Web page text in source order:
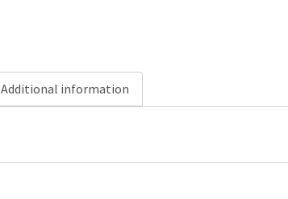
Additional information